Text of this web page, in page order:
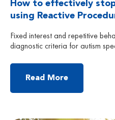
How to effectively
using Reactive
Fixed interest and repetitive
diagnostic criteria for autism
broadly divided into three types:
body parts to get sensory
Read More